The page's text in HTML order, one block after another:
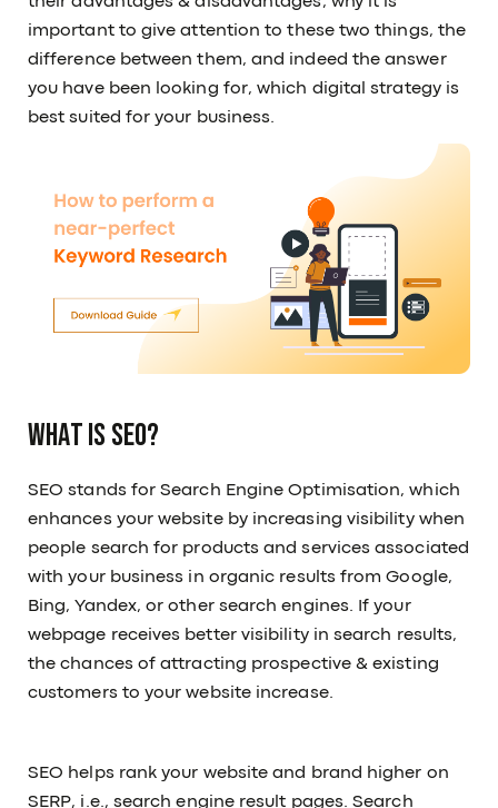
important to give attention to these two things, the
difference between them, and indeed the answer
you have been looking for, which digital strategy is
best suited for your business.
What is SEO?
SEO stands for Search Engine Optimisation, which
enhances your website by increasing visibility when
people search for products and services associated
with your business in organic results from Google,
Bing, Yandex, or other search engines. If your
webpage receives better visibility in search results,
the chances of attracting prospective & existing
customers to your website increase.
SEO helps rank your website and brand higher on
SERP, i.e., search engine result pages. Search